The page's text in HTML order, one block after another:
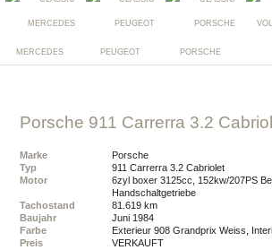
MERCEDES PEUGEOT PORSCHE
Porsche 911 Carrerra 3.2
Marke
Porsche
Typ
911 Carrerra 3.2 Cabriolet
Motor
6zyl boxer 3125cc, 152kw/207PS Benzin 5-Gang-
Handschaltgetriebe
Tachostand
81.619 km
Baujahr
Juni 1984
Farbe
Exterieur 908 Grandprix Weiss,
Preis
VERKAUFT